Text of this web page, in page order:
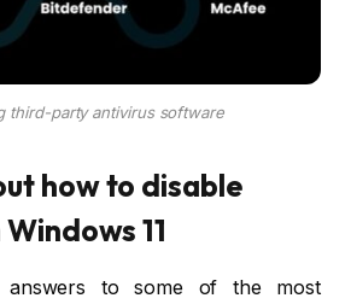
third-party antivirus software
how to disable
11
answers to some of the most